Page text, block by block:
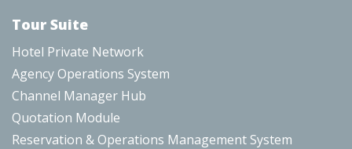
Tour Suite
Hotel Private Network
Agency Operations System
Channel Manager Hub
Quotation Module
Reservation & Operations Management System